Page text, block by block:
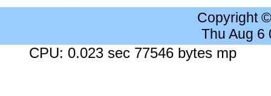
Copyright
Thu Aug 6
CPU: 0.023 sec 77546 bytes mp